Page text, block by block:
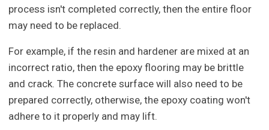
process isn't completed correctly, then the entire floor
may need to be replaced.
For example, if the resin and hardener are mixed at an
incorrect ratio, then the epoxy flooring may be brittle
and crack. The concrete surface will also need to be
prepared correctly, otherwise, the epoxy coating won't
adhere to it properly and may lift.